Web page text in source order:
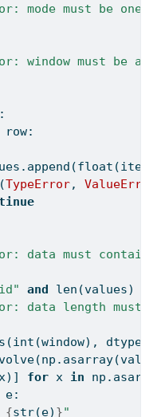
mode must be
window must be at
row:
float
TypeError, ValueError
data must contain
and len (values)
data length must
int (window), dtype
for x in
e:
{str(e) }"